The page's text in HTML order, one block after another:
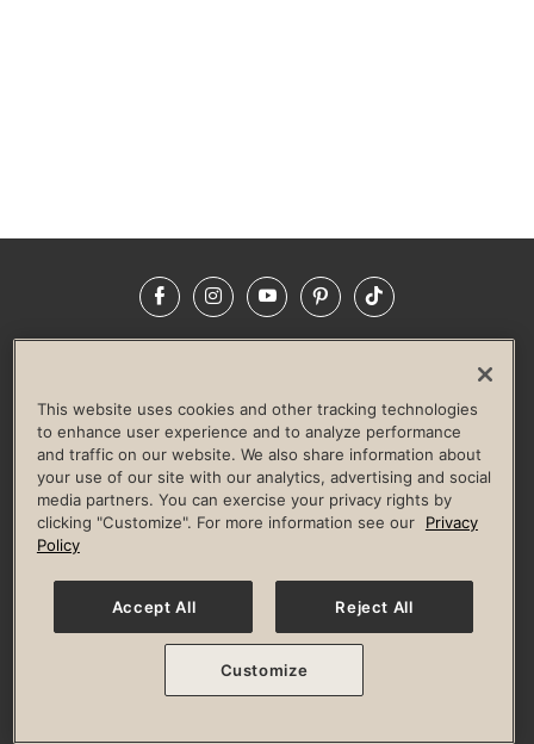
FacebookInstagramYouTubePinterestTikTok
LIFE TIME CONSTRUCTION
CORPORATE RESPONSIBILITY
CULTURE OF INCLUSION
Privacy Policy Terms of Use Digital Membership Terms
Guest & Club Policies
Accessibility Policy Race Entrant Policy
© 2026 Life Time, Inc. All rights reserved.
This website uses cookies and other tracking technologies
to enhance user experience and to analyze performance
and traffic on our website. We also share information about
your use of our site with our analytics, advertising and social
media partners. You can exercise your privacy rights by
clicking "Customize". For more information see our
Privacy
Policy
Accept All Reject All
Customize